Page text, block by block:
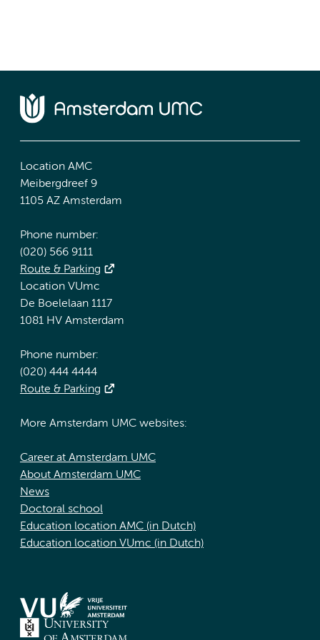
Location AMC
Meibergdreef 9
1105 AZ Amsterdam
Phone number:
(020) 566 9111
Route & Parking
Location VUmc
De Boelelaan 1117
1081 HV Amsterdam
Phone number:
(020) 444 4444
Route & Parking
More Amsterdam UMC websites:
Career at Amsterdam UMC
About Amsterdam UMC
News
Doctoral school
Education location AMC (in Dutch)
Education location VUmc (in Dutch)